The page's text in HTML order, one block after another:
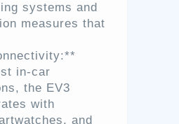
systems and
measures that
in-car
the EV3
with
and